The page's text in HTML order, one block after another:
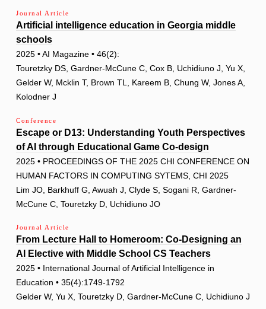
Journal Article
Artificial intelligence education in Georgia middle
schools
2025 • AI Magazine • 46(2):
Touretzky DS, Gardner-McCune C, Cox B, Uchidiuno J, Yu X,
Gelder W, Mcklin T, Brown TL, Kareem B, Chung W, Jones A,
Kolodner J
Conference
Escape or D13: Understanding Youth Perspectives
of AI through Educational Game Co-design
2025 • PROCEEDINGS OF THE 2025 CHI CONFERENCE ON
HUMAN FACTORS IN COMPUTING SYTEMS, CHI 2025
Lim JO, Barkhuff G, Awuah J, Clyde S, Sogani R, Gardner-
McCune C, Touretzky D, Uchidiuno JO
Journal Article
From Lecture Hall to Homeroom: Co-Designing an
AI Elective with Middle School CS Teachers
2025 • International Journal of Artificial Intelligence in
Education • 35(4):1749-1792
Gelder W, Yu X, Touretzky D, Gardner-McCune C, Uchidiuno J